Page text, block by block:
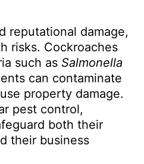
reputational damage,
risks. Cockroaches
such as Salmonella
can contaminate
property damage.
pest control,
both their
their business